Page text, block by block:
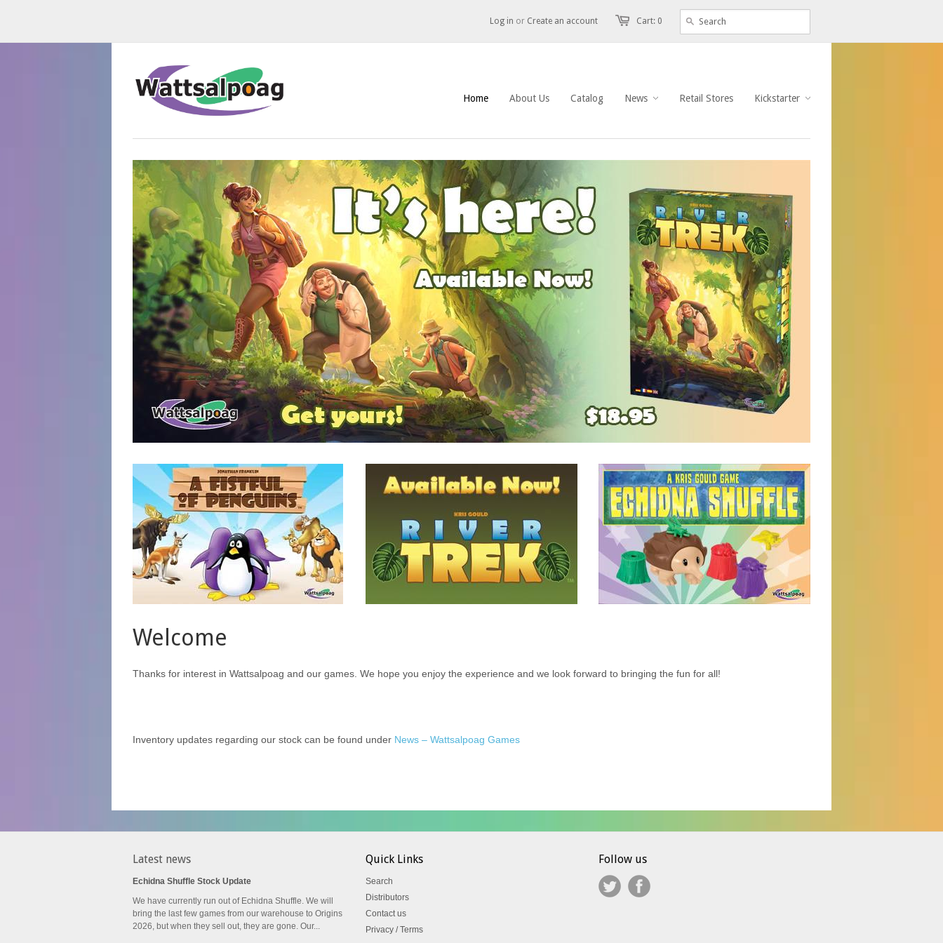
Cart: 0
Log in or Create an account
Home About Us Catalog News Retail Stores Kickstarter
Welcome
Thanks for interest in Wattsalpoag and our games. We hope you enjoy the experience and we look forward to bringing the fun for all!
Inventory updates regarding our stock can be found under News – Wattsalpoag Games
Latest news
Echidna Shuffle Stock Update
We have currently run out of Echidna Shuffle. We will
bring the last few games from our warehouse to Origins
2026, but when they sell out, they are gone. Our...
Quick Links
Search
Distributors
Contact us
Privacy / Terms
Follow us